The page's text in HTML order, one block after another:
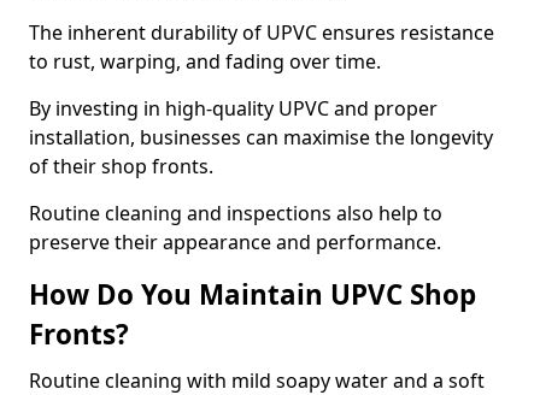
The inherent durability of UPVC ensures resistance
to rust, warping, and fading over time.
By investing in high-quality UPVC and proper
installation, businesses can maximise the longevity
of their shop fronts.
Routine cleaning and inspections also help to
preserve their appearance and performance.
How Do You Maintain UPVC Shop
Fronts?
Routine cleaning with mild soapy water and a soft